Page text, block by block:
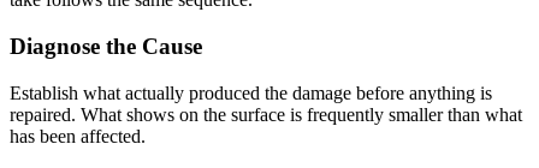
Diagnose the Cause
Establish what actually produced the damage before anything is
repaired. What shows on the surface is frequently smaller than what
has been affected.